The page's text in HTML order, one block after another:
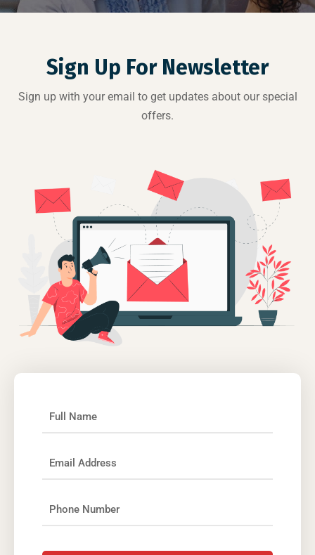
Sign Up For Newsletter
Sign up with your email to get updates about our special
offers.